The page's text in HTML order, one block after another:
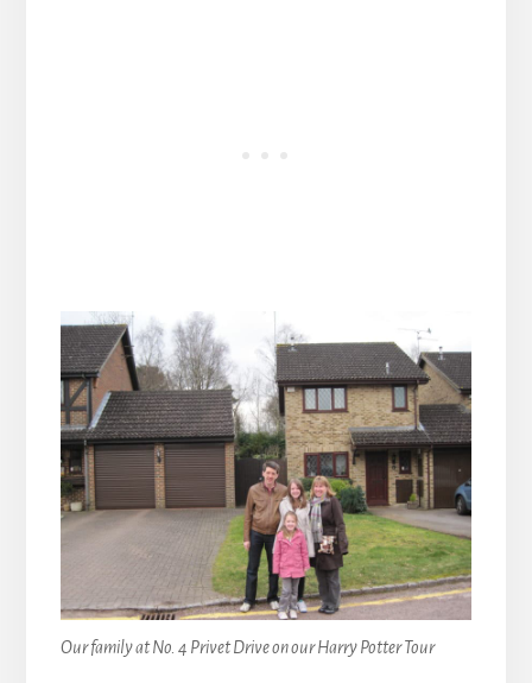
Our family at No. 4 Privet Drive on our Harry Potter Tour